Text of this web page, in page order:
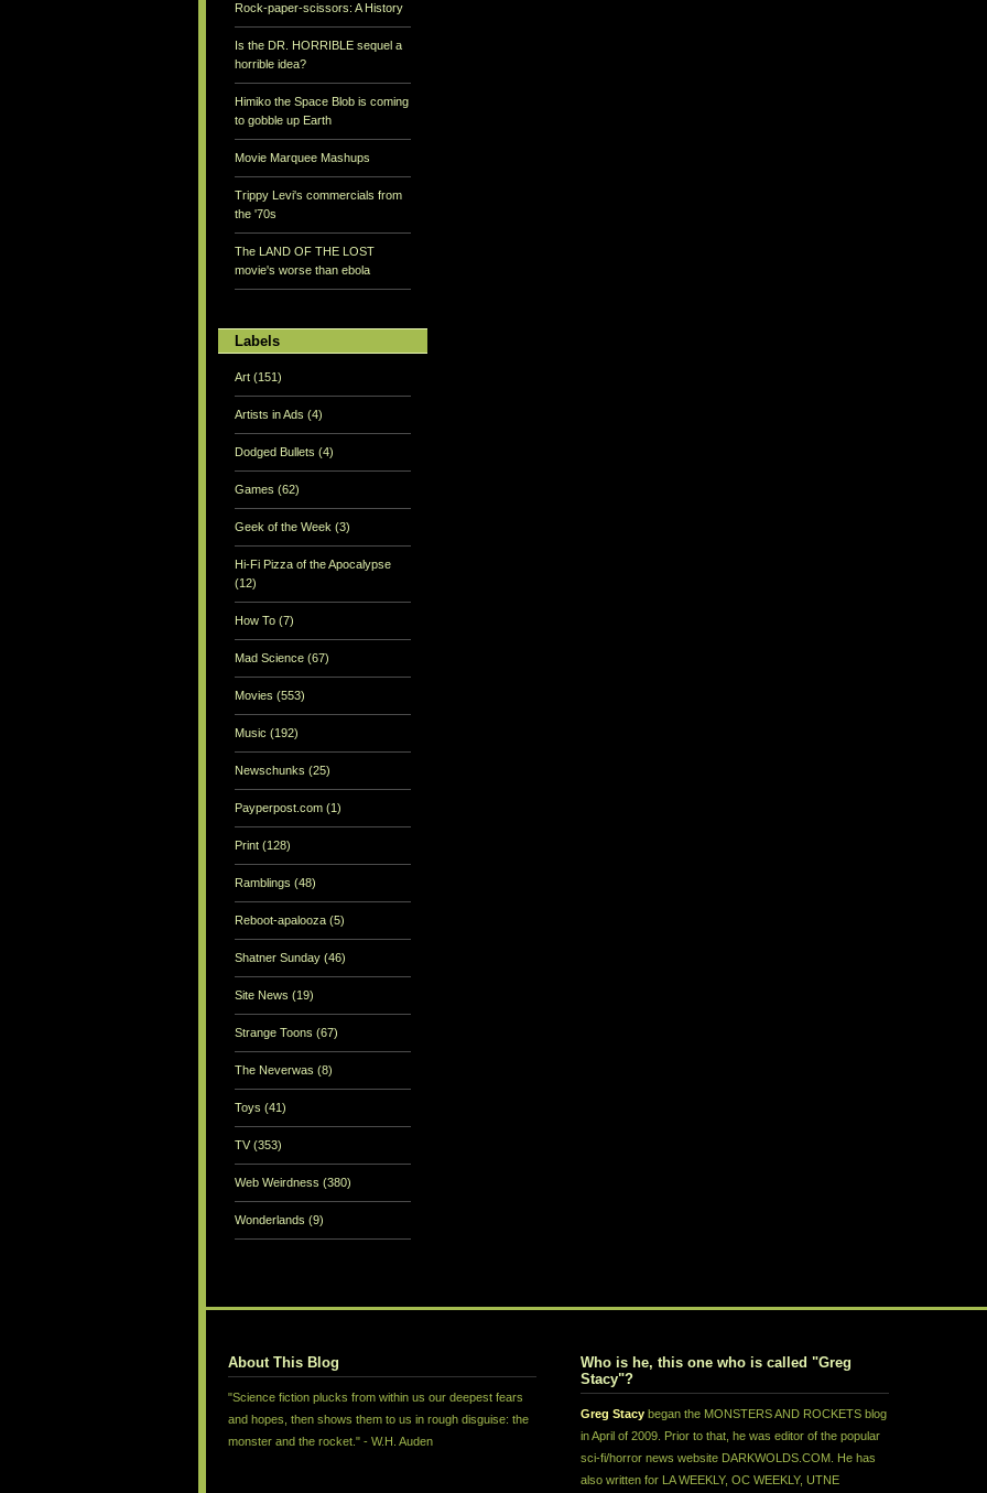
Rock-paper-scissors: A History
Is the DR. HORRIBLE sequel a
horrible idea?
Himiko the Space Blob is coming
to gobble up Earth
Movie Marquee Mashups
Trippy Levi's commercials from
the '70s
The LAND OF THE LOST
movie's worse than ebola
Labels
Art (151)
Artists in Ads (4)
Dodged Bullets (4)
Games (62)
Geek of the Week (3)
Hi-Fi Pizza of the Apocalypse
(12)
How To (7)
Mad Science (67)
Movies (553)
Music (192)
Newschunks (25)
Payperpost.com (1)
Print (128)
Ramblings (48)
Reboot-apalooza (5)
Shatner Sunday (46)
Site News (19)
Strange Toons (67)
The Neverwas (8)
Toys (41)
TV(353)
Web Weirdness (380)
Wonderlands (9)
About This Blog
"Science fiction plucks from within us our deepest fears
and hopes, then shows them to us in rough disguise: the
monster and the rocket." - W.H. Auden
Who is he, this one who is called "Greg
Stacy"?
Greg Stacy began the MONSTERS AND ROCKETS blog
in April of 2009. Prior to that, he was editor of the popular
sci-fi/horror news website DARKWOLDS.COM. He has
also written for LA WEEKLY, OC WEEKLY, UTNE